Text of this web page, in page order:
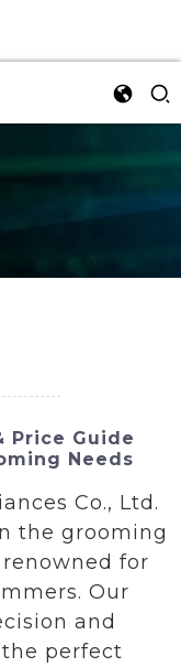
Price Guide
Needs
Co., Ltd.
the grooming
for
Our
and
perfect